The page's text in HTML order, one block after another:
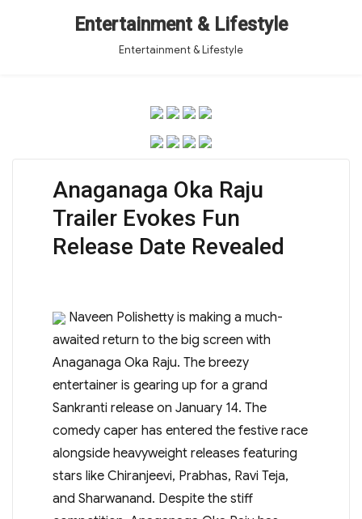
Entertainment & Lifestyle
Entertainment & Lifestyle
Anaganaga Oka Raju
Trailer Evokes Fun
Release Date Revealed
Naveen Polishetty is making a much-
awaited return to the big screen with
Anaganaga Oka Raju. The breezy
entertainer is gearing up for a grand
Sankranti release on January 14. The
comedy caper has entered the festive race
alongside heavyweight releases featuring
stars like Chiranjeevi, Prabhas, Ravi Teja,
and Sharwanand. Despite the stiff